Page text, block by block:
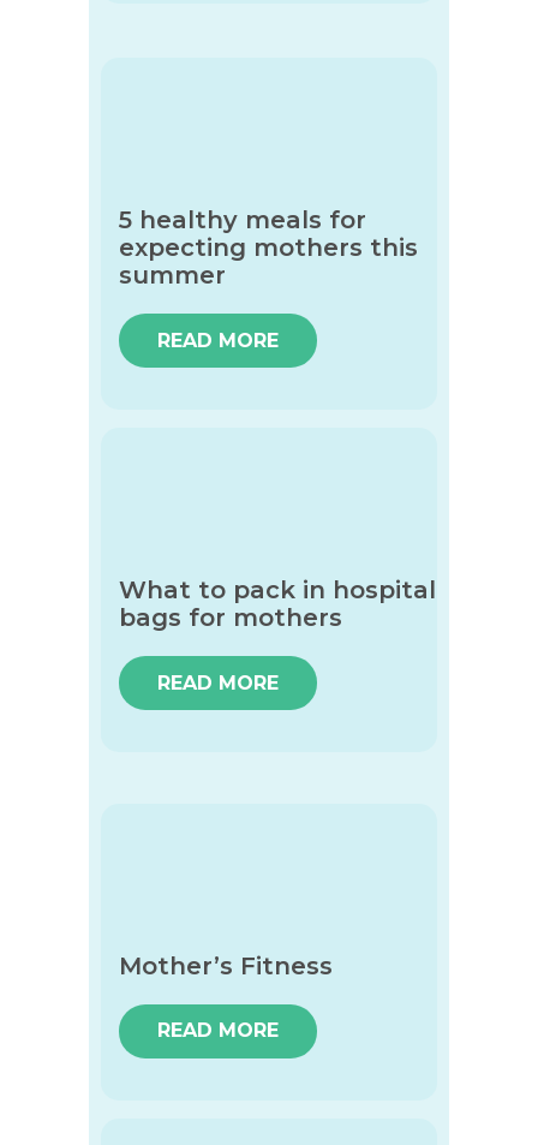
5 healthy meals for
expecting mothers this
summer
READ MORE
What to pack in hospital
bags for mothers
READ MORE
Mother’s Fitness
READ MORE